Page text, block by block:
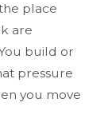
place
are
build or
pressure
you move